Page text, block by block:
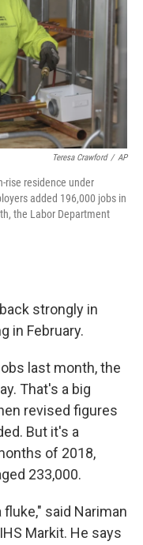
Teresa Crawford / AP
rise residence under
added 196,000 jobs in
the Labor Department
strongly in
in February.
last month, the
That's a big
revised figures
But it's a
of 2018,
233,000.
said Nariman
Markit. He says